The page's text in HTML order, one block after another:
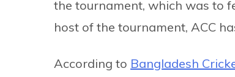
the tournament, which was to
host of the tournament, ACC
According to Bangladesh